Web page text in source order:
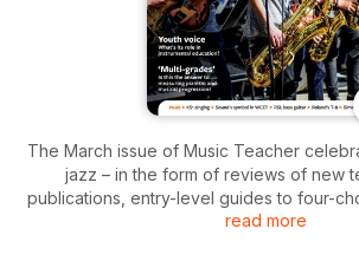
The March issue of Music Teacher
jazz – in the form of reviews of new
publications, entry-level guides to four-
improvisation, and an interview with a
read more